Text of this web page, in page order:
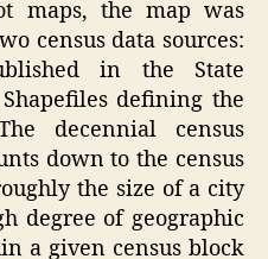
maps, the map was
census data sources:
in the State
defining the
decennial census
down to the census
the size of a city
degree of geographic
a given census block